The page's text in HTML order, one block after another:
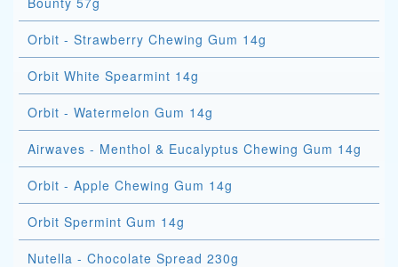
Orbit - Strawberry Chewing Gum 14g
Orbit White Spearmint 14g
Orbit - Watermelon Gum 14g
Airwaves - Menthol & Eucalyptus Chewing Gum 14g
Orbit - Apple Chewing Gum 14g
Orbit Spermint Gum 14g
Nutella - Chocolate Spread 230g